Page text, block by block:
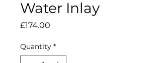
Water Inlay
£174.00
Quantity *